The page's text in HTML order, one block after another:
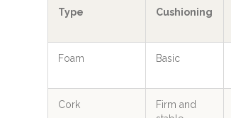
Type Cushioning
Foam Basic
Cork
Firm and